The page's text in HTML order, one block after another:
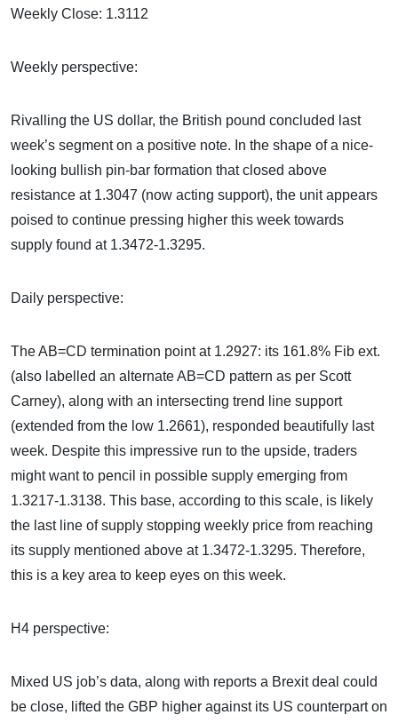
Weekly Close: 1.3112
Weekly perspective:
Rivalling the US dollar, the British pound concluded last
week’s segment on a positive note. In the shape of a nice-
looking bullish pin-bar formation that closed above
resistance at 1.3047 (now acting support), the unit appears
poised to continue pressing higher this week towards
supply found at 1.3472-1.3295.
Daily perspective:
The AB=CD termination point at 1.2927: its 161.8% Fib ext.
(also labelled an alternate AB=CD pattern as per Scott
Carney), along with an intersecting trend line support
(extended from the low 1.2661), responded beautifully last
week. Despite this impressive run to the upside, traders
might want to pencil in possible supply emerging from
1.3217-1.3138. This base, according to this scale, is likely
the last line of supply stopping weekly price from reaching
its supply mentioned above at 1.3472-1.3295. Therefore,
this is a key area to keep eyes on this week.
H4 perspective:
Mixed US job’s data, along with reports a Brexit deal could
be close, lifted the GBP higher against its US counterpart on